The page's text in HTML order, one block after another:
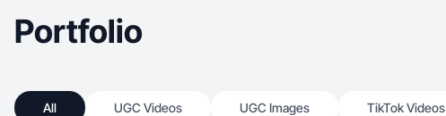
Portfolio
All UGC Videos UGC Images TikTok Videos